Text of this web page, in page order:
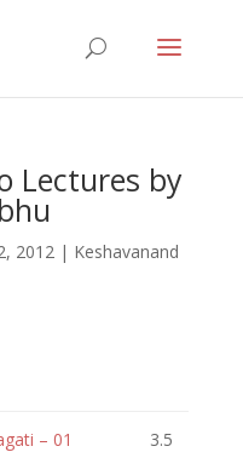
Lectures by
2012| Keshavanand
– 01
3.5